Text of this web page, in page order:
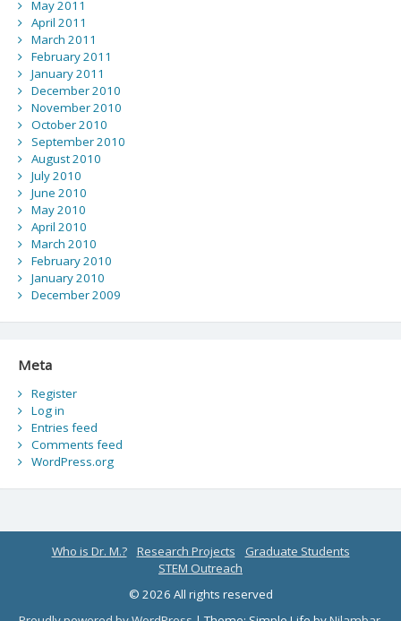
May 2011
April 2011
March 2011
February 2011
January 2011
December 2010
November 2010
October 2010
September 2010
August 2010
July 2010
June 2010
May 2010
April 2010
March 2010
February 2010
January 2010
December 2009
Meta
Register
Log in
Entries feed
Comments feed
WordPress.org
Who is Dr. M.? Research Projects
Graduate Students
STEM Outreach
© 2026 All rights reserved